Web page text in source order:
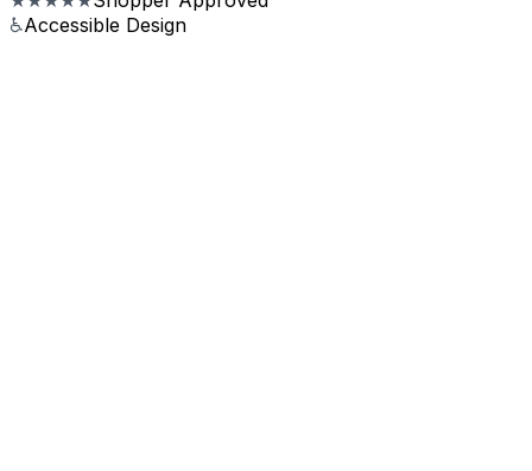
♿Accessible Design